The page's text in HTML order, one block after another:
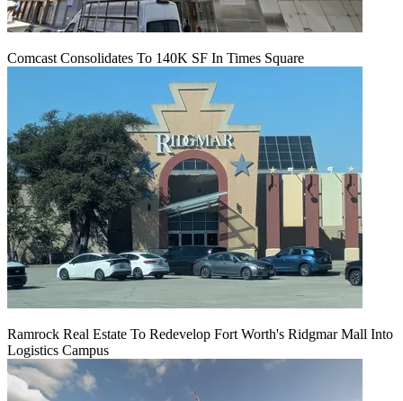
Comcast Consolidates To 140K SF In Times Square
Ramrock Real Estate To Redevelop Fort Worth's Ridgmar Mall Into
Logistics Campus